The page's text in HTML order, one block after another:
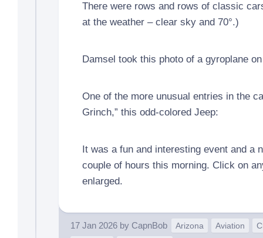
There were rows and rows of classic
at the weather – clear sky and 70°.)
Damsel took this photo of a gyroplane
One of the more unusual entries in the
Grinch,” this odd-colored Jeep:
It was a fun and interesting event and a
couple of hours this morning. Click on
enlarged.
17 Jan 2026 by CapnBob Arizona Aviation